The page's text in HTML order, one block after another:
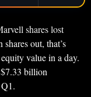
shares lost
out, that’s
value in a day.
billion